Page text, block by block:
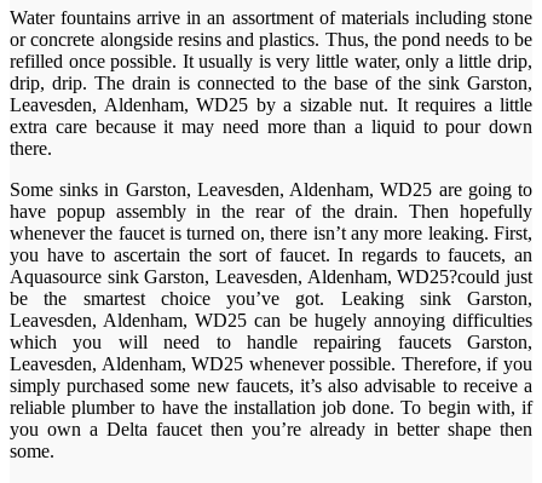
Water fountains arrive in an assortment of materials including stone
or concrete alongside resins and plastics. Thus, the pond needs to be
refilled once possible. It usually is very little water, only a little drip,
drip, drip. The drain is connected to the base of the sink Garston,
Leavesden, Aldenham, WD25 by a sizable nut. It requires a little
extra care because it may need more than a liquid to pour down
there.
Some sinks in Garston, Leavesden, Aldenham, WD25 are going to
have popup assembly in the rear of the drain. Then hopefully
whenever the faucet is turned on, there isn’t any more leaking. First,
you have to ascertain the sort of faucet. In regards to faucets, an
Aquasource sink Garston, Leavesden, Aldenham, WD25?could just
be the smartest choice you’ve got. Leaking sink Garston,
Leavesden, Aldenham, WD25 can be hugely annoying difficulties
which you will need to handle repairing faucets Garston,
Leavesden, Aldenham, WD25 whenever possible. Therefore, if you
simply purchased some new faucets, it’s also advisable to receive a
reliable plumber to have the installation job done. To begin with, if
you own a Delta faucet then you’re already in better shape then
some.